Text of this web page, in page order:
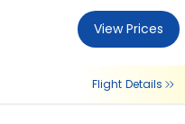
View Prices
Flight Details